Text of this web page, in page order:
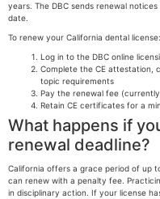
years. The DBC sends renewal
date.
To renew your California dental license:
Log in to the DBC online
Complete the CE attestation,
topic requirements
Pay the renewal fee
Retain CE certificates for a
What happens if
renewal deadline?
California offers a grace period of up
can renew with a penalty fee.
in disciplinary action. If your license